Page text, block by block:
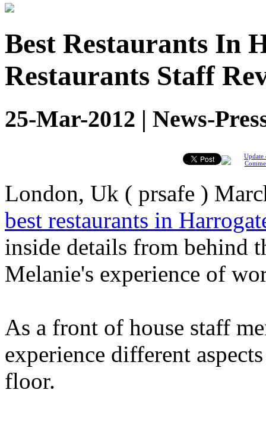
Best Restaurants In
Restaurants Staff
25-Mar-2012 | News-
Update
London, Uk ( prsafe )
best restaurants in
inside details from behind
Melanie's experience of
As a front of house staff
experience different
floor.